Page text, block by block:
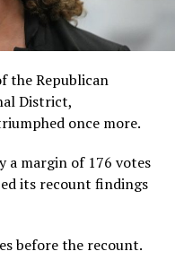
the Republican
District,
once more.
a margin of 176 votes
its recount findings
before the recount.